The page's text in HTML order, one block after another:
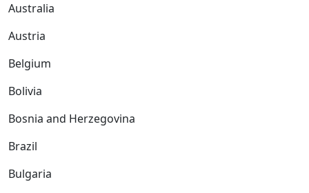
Australia
Austria
Belgium
Bolivia
Bosnia and Herzegovina
Brazil
Bulgaria